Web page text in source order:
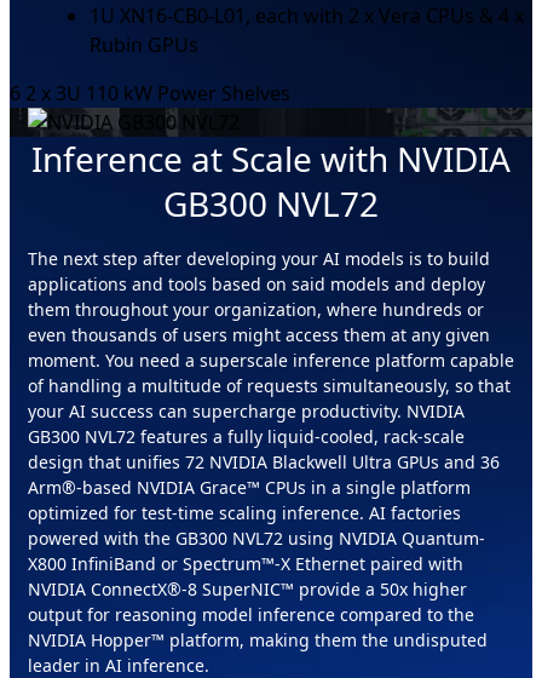
1U XN16-CB0-L01, each with 2 x Vera CPUs & 4 x
Rubin GPUs
6 2 x 3U 110 kW Power Shelves
Inference at Scale with NVIDIA
GB300 NVL72
The next step after developing your AI models is to build
applications and tools based on said models and deploy
them throughout your organization, where hundreds or
even thousands of users might access them at any given
moment. You need a superscale inference platform capable
of handling a multitude of requests simultaneously, so that
your AI success can supercharge productivity. NVIDIA
GB300 NVL72 features a fully liquid-cooled, rack-scale
design that unifies 72 NVIDIA Blackwell Ultra GPUs and 36
Arm®-based NVIDIA Grace™ CPUs in a single platform
optimized for test-time scaling inference. AI factories
powered with the GB300 NVL72 using NVIDIA Quantum-
X800 InfiniBand or Spectrum™-X Ethernet paired with
NVIDIA ConnectX®-8 SuperNIC™ provide a 50x higher
output for reasoning model inference compared to the
NVIDIA Hopper™ platform, making them the undisputed
leader in AI inference.